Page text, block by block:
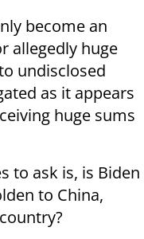
become an
allegedly huge
undisclosed
as it appears
huge sums
to ask is, is Biden
to China,